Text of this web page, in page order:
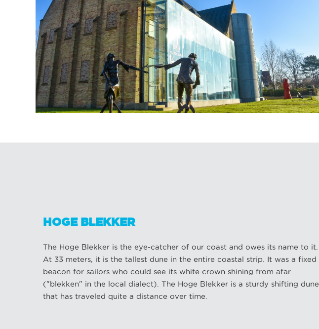
HOGE BLEKKER
The Hoge Blekker is the eye-catcher of our coast and owes its name to it.
At 33 meters, it is the tallest dune in the entire coastal strip. It was a fixed
beacon for sailors who could see its white crown shining from afar
("blekken" in the local dialect). The Hoge Blekker is a sturdy shifting dune
that has traveled quite a distance over time.